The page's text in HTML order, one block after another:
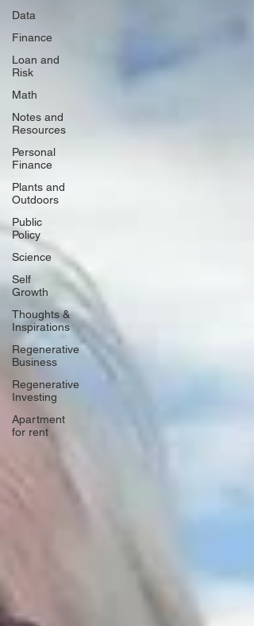
Data
Finance
Loan and
Risk
Math
Notes and
Resources
Personal
Finance
Plants and
Outdoors
Public
Policy
Science
Self
Growth
Thoughts &
Inspirations
Regenerative
Business
Regenerative
Investing
Apartment
for rent